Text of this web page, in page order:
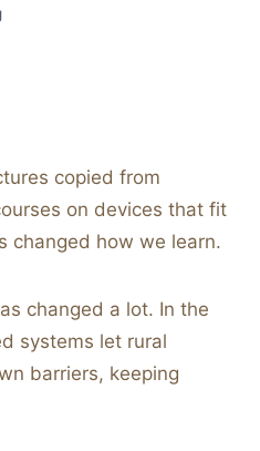
copied from
on devices that fit
changed how we learn.
changed a lot. In the
systems let rural
barriers, keeping